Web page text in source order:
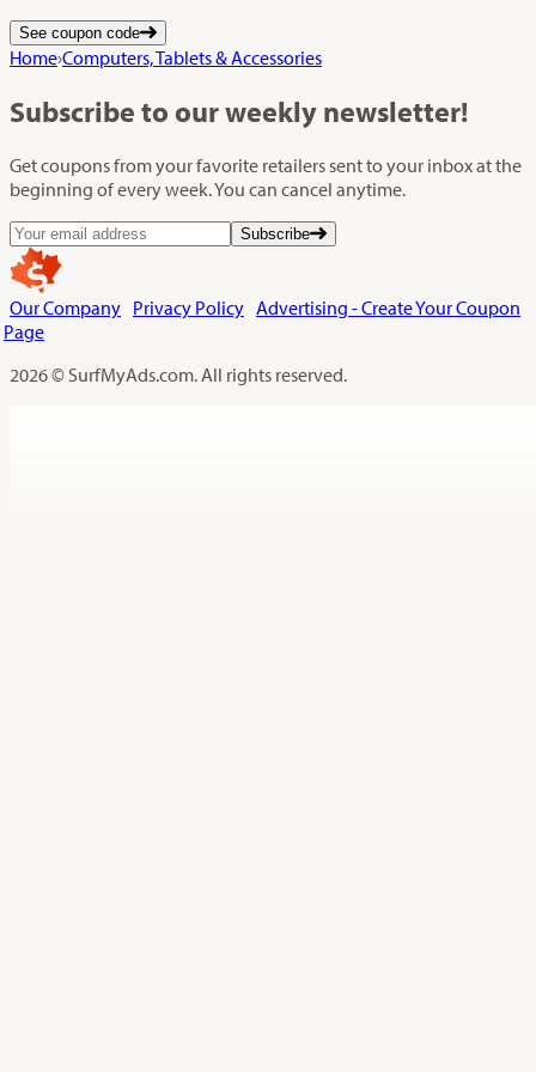
See coupon code
Home›Computers, Tablets & Accessories
Subscribe to our weekly newsletter!
Get coupons from your favorite retailers sent to your inbox at the
beginning of every week. You can cancel anytime.
Subscribe
Our Company Privacy Policy Advertising - Create Your Coupon
Page
2026 © SurfMyAds.com. All rights reserved.